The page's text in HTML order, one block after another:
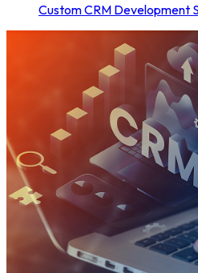
Custom CRM Development